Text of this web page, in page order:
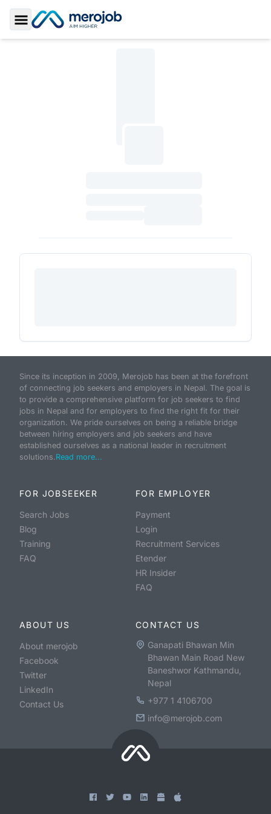
Toggle Sidebar
Since its inception in 2009, Merojob has been at the forefront
of connecting job seekers and employers in Nepal. The goal is
to provide a comprehensive platform for job seekers to find
jobs in Nepal and for employers to find the right fit for their
organization. We pride ourselves on being a reliable bridge
between hiring employers and job seekers and have
established ourselves as a national leader in recruitment
solutions.Read more...
FOR JOBSEEKER
Search Jobs
Blog
Training
FAQ
FOR EMPLOYER
Payment
Login
Recruitment Services
Etender
HR Insider
FAQ
ABOUT US
About merojob
Facebook
Twitter
LinkedIn
Contact Us
CONTACT US
Ganapati Bhawan Min
Bhawan Main Road New
Baneshwor Kathmandu,
Nepal
+977 1 4106700
info@merojob.com